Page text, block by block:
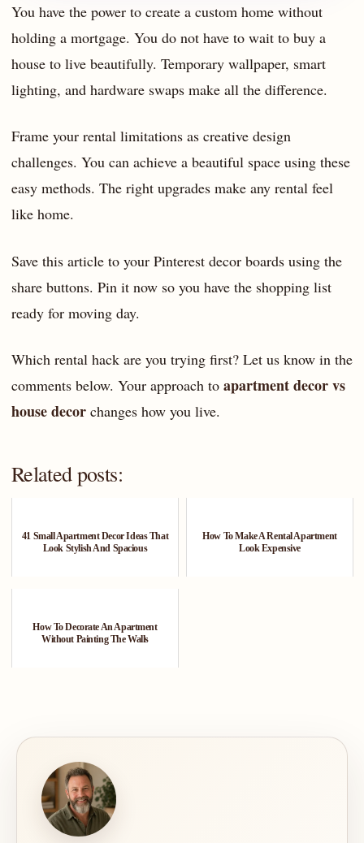
You have the power to create a custom home without
holding a mortgage. You do not have to wait to buy a
house to live beautifully. Temporary wallpaper, smart
lighting, and hardware swaps make all the difference.
Frame your rental limitations as creative design
challenges. You can achieve a beautiful space using these
easy methods. The right upgrades make any rental feel
like home.
Save this article to your Pinterest decor boards using the
share buttons. Pin it now so you have the shopping list
ready for moving day.
Which rental hack are you trying first? Let us know in the
comments below. Your approach to apartment decor vs
house decor changes how you live.
Related posts:
41 Small Apartment Decor Ideas That
Look Stylish And Spacious
How To Make A Rental Apartment
Look Expensive
How To Decorate An Apartment
Without Painting The Walls